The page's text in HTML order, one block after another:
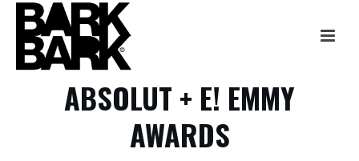
ABSOLUT + E! EMMY
AWARDS